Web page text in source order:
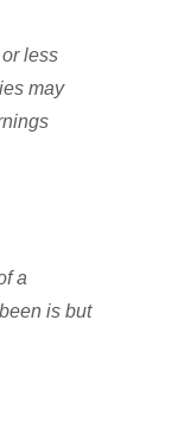
less
may
a
is but